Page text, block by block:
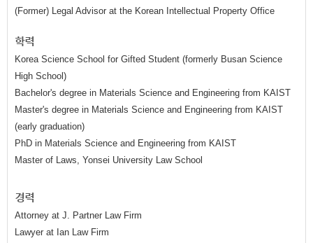
(Former) Legal Advisor at the Korean Intellectual Property Office
학력
Korea Science School for Gifted Student (formerly Busan Science
High School)
Bachelor's degree in Materials Science and Engineering from KAIST
Master's degree in Materials Science and Engineering from KAIST
(early graduation)
PhD in Materials Science and Engineering from KAIST
Master of Laws, Yonsei University Law School
경력
Attorney at J. Partner Law Firm
Lawyer at Ian Law Firm